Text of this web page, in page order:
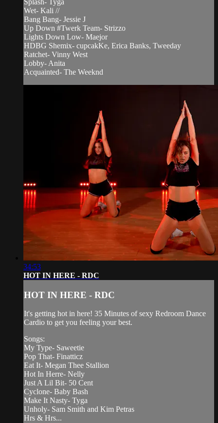
Splash- Tyga
Wet- Kali //
Bang Bang- Jessie J
Up Down #Twerk Team- Strizzo
Lights Down Low- Maejor
HDBG Shemix- cupcakKe, Erica Banks, Tweeday
Ratchet- Vinny West
Lobby- Anita
Acquainted- The Weeknd
34:53
HOT IN HERE - RDC
HOT IN HERE - RDC
It's getting hot in here! 35 Minutes of sexy Redroom Dance
Cardio to get you feeling your best.
Songs:
My Type- Saweetie
Pop That- Finatticz
Eat It- Megan Thee Stallion
Hot In Herre- Nelly
Just A Lil Bit- 50 Cent
Cyclone- Baby Bash
Make It Nasty- Tyga
Unholy- Sam Smith and Kim Petras
Hrs & Hrs...